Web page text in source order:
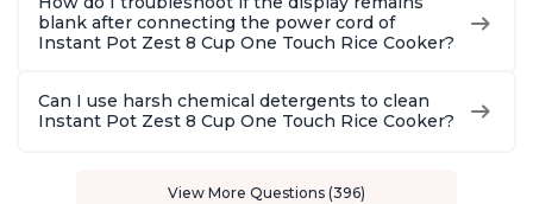
blank after connecting the power cord of
Instant Pot Zest 8 Cup One Touch Rice Cooker?
Can I use harsh chemical detergents to clean
Instant Pot Zest 8 Cup One Touch Rice Cooker?
View More Questions (396)